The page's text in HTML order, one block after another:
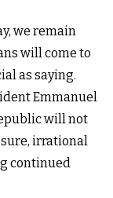
we remain
will come to
as saying.
Emmanuel
will not
irrational
continued